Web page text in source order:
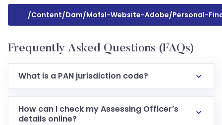
/content/dam/mofsl-Website-Adobe/personal-
Frequently Asked Questions (FAQs)
What is a PAN jurisdiction code?
How can I check my Assessing Officer’s
details online?